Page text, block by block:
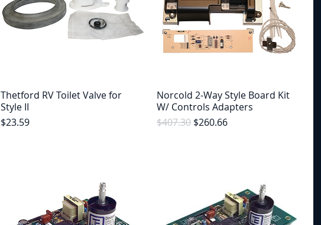
Thetford RV Toilet Valve for
Style II
Price
$23.59
Norcold 2-Way Style Board Kit
W/ Controls Adapters
Regular Price
$407.30 Sale Price
$260.66